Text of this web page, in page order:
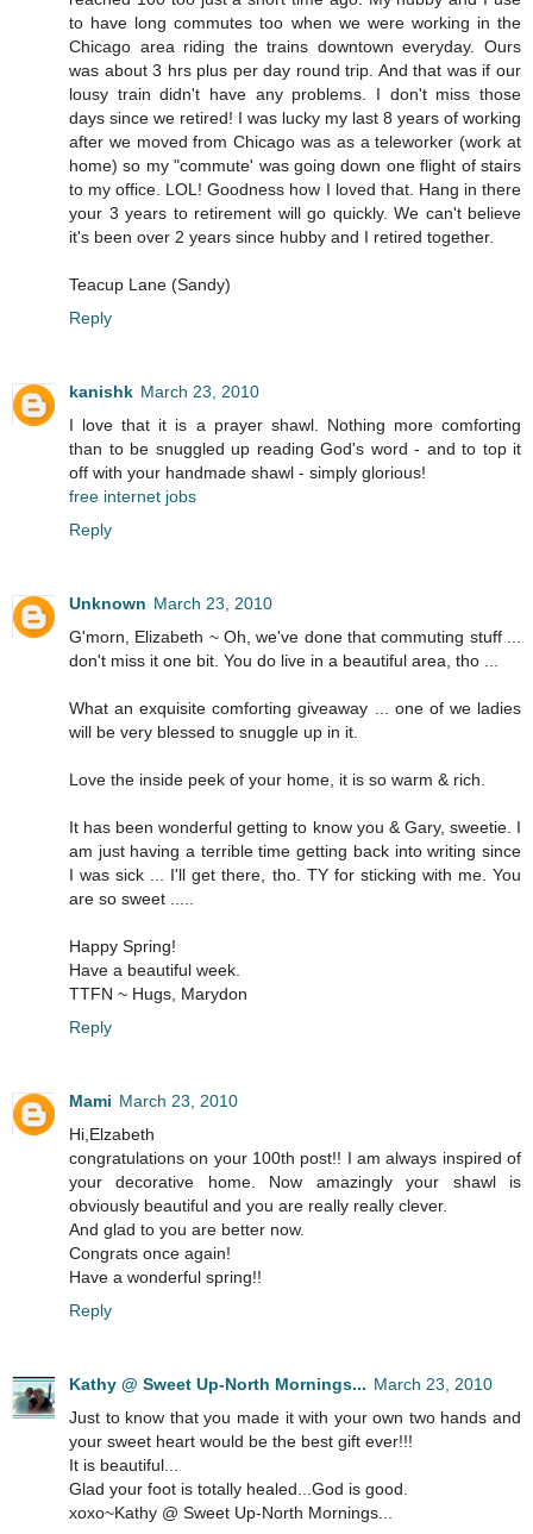
to have long commutes too when we were working in the
Chicago area riding the trains downtown everyday. Ours
was about 3 hrs plus per day round trip. And that was if our
lousy train didn't have any problems. I don't miss those
days since we retired! I was lucky my last 8 years of working
after we moved from Chicago was as a teleworker (work at
home) so my "commute' was going down one flight of stairs
to my office. LOL! Goodness how I loved that. Hang in there
your 3 years to retirement will go quickly. We can't believe
it's been over 2 years since hubby and I retired together.
Teacup Lane (Sandy)
Reply
kanishk March 23, 2010
I love that it is a prayer shawl. Nothing more comforting
than to be snuggled up reading God's word - and to top it
off with your handmade shawl - simply glorious!
free internet jobs
Reply
Unknown March 23, 2010
G'morn, Elizabeth ~ Oh, we've done that commuting stuff ...
don't miss it one bit. You do live in a beautiful area, tho ...
What an exquisite comforting giveaway ... one of we ladies
will be very blessed to snuggle up in it.
Love the inside peek of your home, it is so warm & rich.
It has been wonderful getting to know you & Gary, sweetie. I
am just having a terrible time getting back into writing since
I was sick ... I'll get there, tho. TY for sticking with me. You
are so sweet .....
Happy Spring!
Have a beautiful week.
TTFN ~ Hugs, Marydon
Reply
Mami March 23, 2010
Hi,Elzabeth
congratulations on your 100th post!! I am always inspired of
your decorative home. Now amazingly your shawl is
obviously beautiful and you are really really clever.
And glad to you are better now.
Congrats once again!
Have a wonderful spring!!
Reply
Kathy @ Sweet Up-North Mornings... March 23, 2010
Just to know that you made it with your own two hands and
your sweet heart would be the best gift ever!!!
It is beautiful...
Glad your foot is totally healed...God is good.
xoxo~Kathy @ Sweet Up-North Mornings...